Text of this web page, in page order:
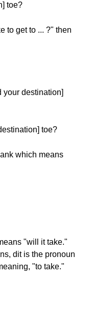
toe?
to get to ... ?" then
your destination]
toe?
which means
"will it take."
dit is the pronoun
"to take."